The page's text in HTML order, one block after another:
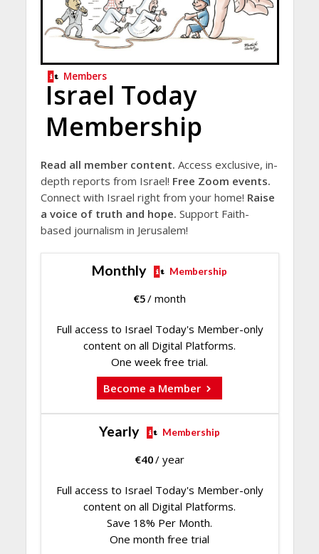
Members
Israel Today
Membership
Read all member content. Access exclusive, in-
depth reports from Israel! Free Zoom events.
Connect with Israel right from your home! Raise
a voice of truth and hope. Support Faith-
based journalism in Jerusalem!
Monthly Membership
€5/ month
Full access to Israel Today's Member-only
content on all Digital Platforms.
One week free trial.
Become a Member
Yearly Membership
€40/ year
Full access to Israel Today's Member-only
content on all Digital Platforms.
Save 18% Per Month.
One month free trial